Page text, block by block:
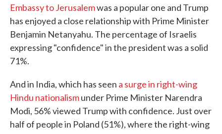
Embassy to Jerusalemwas a popular one and Trump
has enjoyed a close relationship with Prime Minister
Benjamin Netanyahu. The percentage of Israelis
expressing "confidence" in the president was a solid
71%.
And in India, which has seen a surge in right-wing
Hindu nationalismunder Prime Minister Narendra
Modi, 56% viewed Trump with confidence. Just over
half of people in Poland (51%), where the right-wing